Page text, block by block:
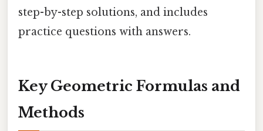
step-by-step solutions, and includes
practice questions with answers.
Key Geometric Formulas and
Methods